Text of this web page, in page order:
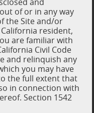
and
of or in any way
the Site and/or
resident,
are familiar with
Civil Code
and relinquish any
you may have
the full extent that
in connection with
Section 1542